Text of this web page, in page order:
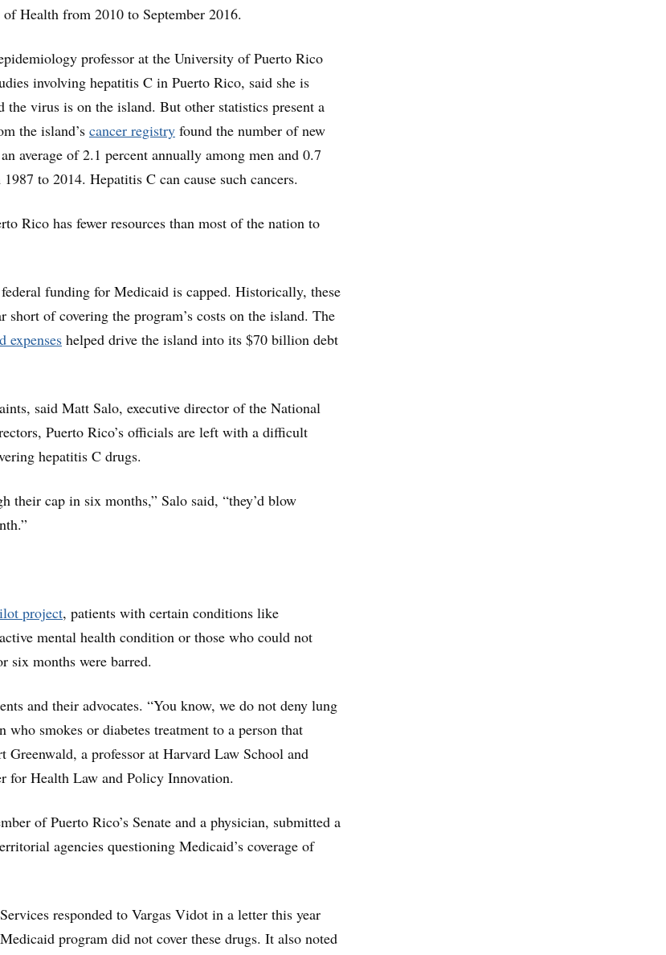
Health from 2010 to September 2016.
professor at the University of Puerto Rico
involving hepatitis C in Puerto Rico, said she is
the virus is on the island. But other statistics present a
the island’s cancer registry found the number of new
average of 2.1 percent annually among men and 0.7
to 2014. Hepatitis C can cause such cancers.
Rico has fewer resources than most of the nation to
funding for Medicaid is capped. Historically, these
short of covering the program’s costs on the island. The
expenses helped drive the island into its $70 billion debt
said Matt Salo, executive director of the National
Puerto Rico’s officials are left with a difficult
hepatitis C drugs.
their cap in six months,” Salo said, “they’d blow
project, patients with certain conditions like
mental health condition or those who could not
six months were barred.
and their advocates. “You know, we do not deny lung
who smokes or diabetes treatment to a person that
Greenwald, a professor at Harvard Law School and
for Health Law and Policy Innovation.
of Puerto Rico’s Senate and a physician, submitted a
agencies questioning Medicaid’s coverage of
responded to Vargas Vidot in a letter this year
program did not cover these drugs. It also noted